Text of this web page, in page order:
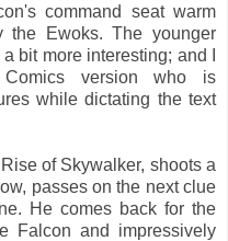
command seat warm
Ewoks. The younger
bit more interesting; and I
version who is
while dictating the text
of Skywalker, shoots a
passes on the next clue
He comes back for the
Falcon and impressively